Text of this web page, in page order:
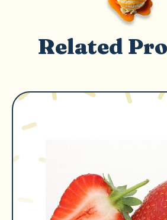
Related